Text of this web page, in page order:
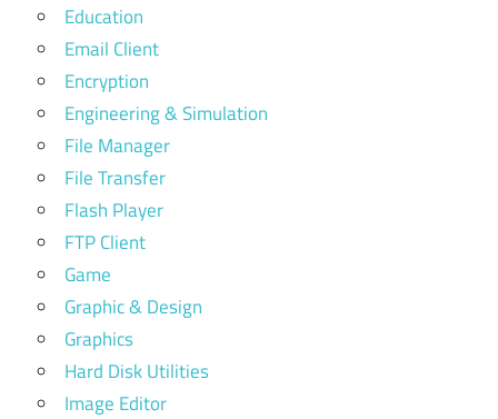
Education
Email Client
Encryption
Engineering & Simulation
File Manager
File Transfer
Flash Player
FTP Client
Game
Graphic & Design
Graphics
Hard Disk Utilities
Image Editor